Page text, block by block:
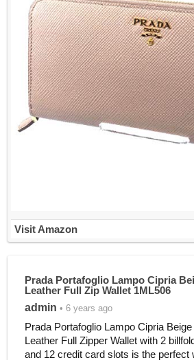
Visit Amazon
Prada Portafoglio Lampo Cipria
Leather Full Zip Wallet 1ML506
admin • 6 years ago
Prada Portafoglio Lampo Cipria
Leather Full Zipper Wallet with 2
and 12 credit card slots is the perfect